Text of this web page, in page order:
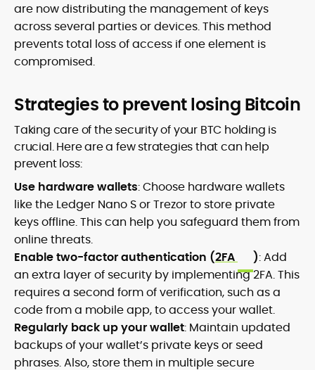
are now distributing the management of keys
across several parties or devices. This method
prevents total loss of access if one element is
compromised.
Strategies to prevent losing Bitcoin
Taking care of the security of your BTC holding is
crucial. Here are a few strategies that can help
prevent loss:
Use hardware wallets: Choose hardware wallets
like the Ledger Nano S or Trezor to store private
keys offline. This can help you safeguard them from
online threats.
Enable two-factor authentication (2FA ): Add
an extra layer of security by implementing 2FA. This
requires a second form of verification, such as a
code from a mobile app, to access your wallet.
Regularly back up your wallet: Maintain updated
backups of your wallet’s private keys or seed
phrases. Also, store them in multiple secure